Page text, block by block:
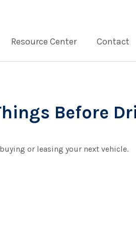
Resource Center Contact
Before
or leasing your next vehicle.